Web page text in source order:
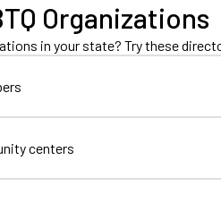
Organizations
in your state? Try these
centers